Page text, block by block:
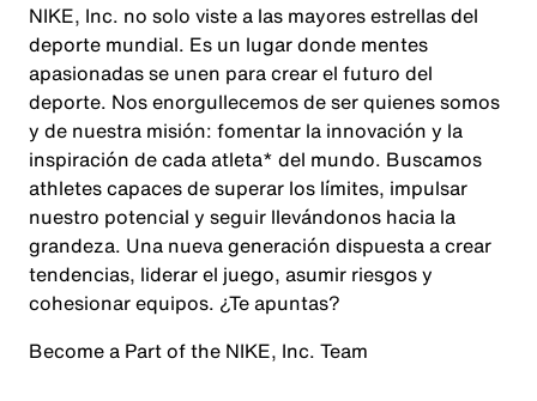
NIKE, Inc. no solo viste a las mayores estrellas del
deporte mundial. Es un lugar donde mentes
apasionadas se unen para crear el futuro del
deporte. Nos enorgullecemos de ser quienes somos
y de nuestra misión: fomentar la innovación y la
inspiración de cada atleta* del mundo. Buscamos
athletes capaces de superar los límites, impulsar
nuestro potencial y seguir llevándonos hacia la
grandeza. Una nueva generación dispuesta a crear
tendencias, liderar el juego, asumir riesgos y
cohesionar equipos. ¿Te apuntas?
Become a Part of the NIKE, Inc. Team